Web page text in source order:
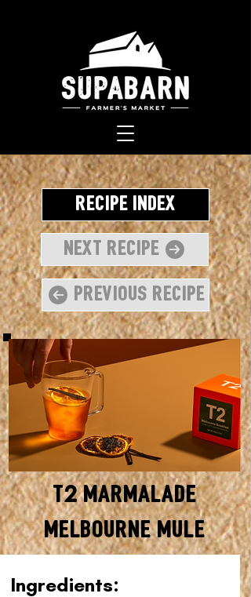
Recipe Index
Next Recipe
Previous Recipe
T2 Marmalade
Melbourne Mule
Ingredients: